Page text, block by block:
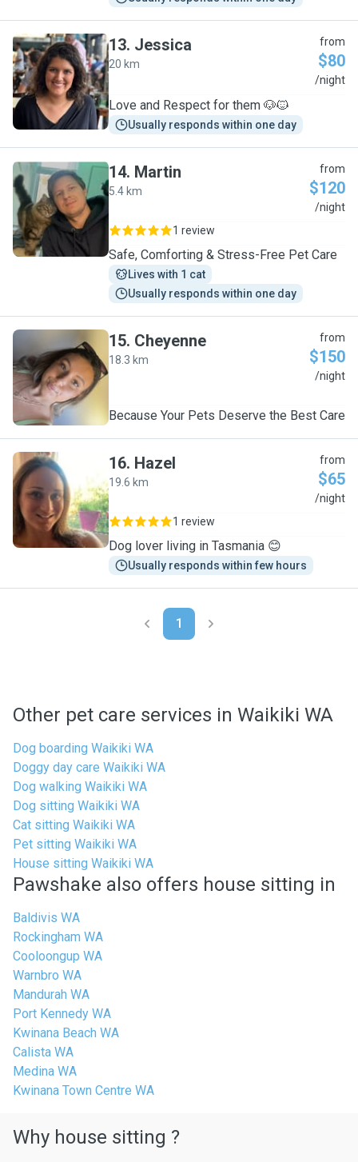
J
13. Jessica
20 km
from
$80
/night
Love and Respect for them 🐶🐱
Usually responds within one day
M
14. Martin
5.4 km
from
$120
/night
1 review
Safe, Comforting & Stress-Free Pet Care
Lives with 1 cat
Usually responds within one day
C
15. Cheyenne
18.3 km
from
$150
/night
Because Your Pets Deserve the Best Care
H
16. Hazel
19.6 km
from
$65
/night
1 review
Dog lover living in Tasmania 😊
Usually responds within few hours
1
Other pet care services in Waikiki WA
Dog boarding Waikiki WA
Doggy day care Waikiki WA
Dog walking Waikiki WA
Dog sitting Waikiki WA
Cat sitting Waikiki WA
Pet sitting Waikiki WA
House sitting Waikiki WA
Pawshake also offers house sitting in
Baldivis WA
Rockingham WA
Cooloongup WA
Warnbro WA
Mandurah WA
Port Kennedy WA
Kwinana Beach WA
Calista WA
Medina WA
Kwinana Town Centre WA
Why house sitting ?